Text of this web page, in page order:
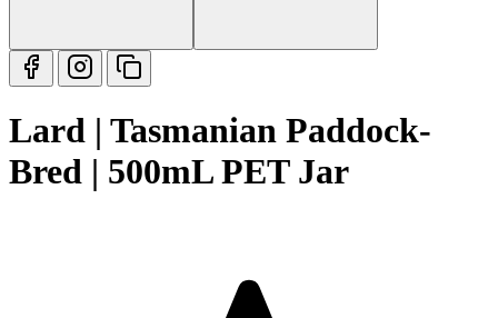
Lard | Tasmanian Paddock-
Bred | 500mL PET Jar